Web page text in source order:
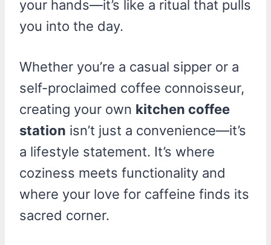
your hands—it’s like a ritual that pulls
you into the day.
Whether you’re a casual sipper or a
self-proclaimed coffee connoisseur,
creating your own kitchen coffee
station isn’t just a convenience—it’s
a lifestyle statement. It’s where
coziness meets functionality and
where your love for caffeine finds its
sacred corner.